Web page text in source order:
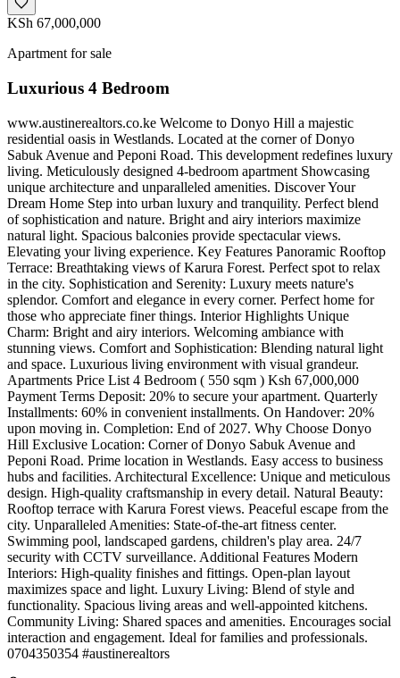
KSh 67,000,000
Apartment for sale
Luxurious 4 Bedroom
www.austinerealtors.co.ke Welcome to Donyo Hill a majestic
residential oasis in Westlands. Located at the corner of Donyo
Sabuk Avenue and Peponi Road. This development redefines luxury
living. Meticulously designed 4-bedroom apartment Showcasing
unique architecture and unparalleled amenities. Discover Your
Dream Home Step into urban luxury and tranquility. Perfect blend
of sophistication and nature. Bright and airy interiors maximize
natural light. Spacious balconies provide spectacular views.
Elevating your living experience. Key Features Panoramic Rooftop
Terrace: Breathtaking views of Karura Forest. Perfect spot to relax
in the city. Sophistication and Serenity: Luxury meets nature's
splendor. Comfort and elegance in every corner. Perfect home for
those who appreciate finer things. Interior Highlights Unique
Charm: Bright and airy interiors. Welcoming ambiance with
stunning views. Comfort and Sophistication: Blending natural light
and space. Luxurious living environment with visual grandeur.
Apartments Price List 4 Bedroom ( 550 sqm ) Ksh 67,000,000
Payment Terms Deposit: 20% to secure your apartment. Quarterly
Installments: 60% in convenient installments. On Handover: 20%
upon moving in. Completion: End of 2027. Why Choose Donyo
Hill Exclusive Location: Corner of Donyo Sabuk Avenue and
Peponi Road. Prime location in Westlands. Easy access to business
hubs and facilities. Architectural Excellence: Unique and meticulous
design. High-quality craftsmanship in every detail. Natural Beauty:
Rooftop terrace with Karura Forest views. Peaceful escape from the
city. Unparalleled Amenities: State-of-the-art fitness center.
Swimming pool, landscaped gardens, children's play area. 24/7
security with CCTV surveillance. Additional Features Modern
Interiors: High-quality finishes and fittings. Open-plan layout
maximizes space and light. Luxury Living: Blend of style and
functionality. Spacious living areas and well-appointed kitchens.
Community Living: Shared spaces and amenities. Encourages social
interaction and engagement. Ideal for families and professionals. ️
0704350354 #austinerealtors